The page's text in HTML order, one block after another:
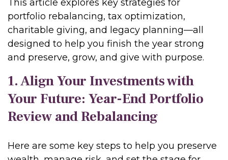
This article explores key strategies for
portfolio rebalancing, tax optimization,
charitable giving, and legacy planning—all
designed to help you finish the year strong
and preserve, grow, and give with purpose.
1. Align Your Investments with
Your Future: Year-End Portfolio
Review and Rebalancing
Here are some key steps to help you preserve